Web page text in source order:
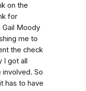
on the
for
Gail Moody
me to
the check
I got all
So
has to have